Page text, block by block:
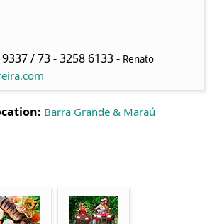
/ 73 - 3258 6133 - Renato
Barra Grande & Maraú